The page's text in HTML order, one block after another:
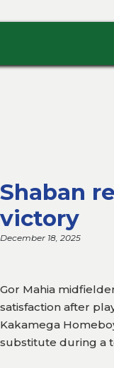
Players
Management
Queens
Team
Shaban
victory
December 18, 2025
Gor Mahia
satisfaction after
Kakamega
substitute during a